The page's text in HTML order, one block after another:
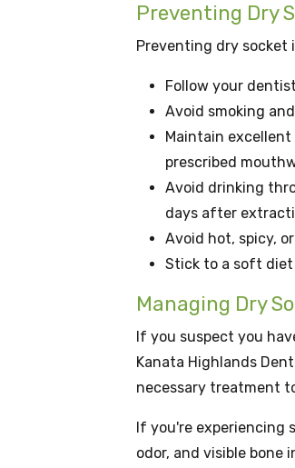
Preventing Dry
Preventing dry socket
Follow your
Avoid smoking
Maintain
prescribed
Avoid drinking
days after
Avoid hot, spicy,
Stick to a soft diet
Managing Dry
If you suspect you
Kanata Highlands
necessary treatment
If you're experiencing
odor, and visible bone